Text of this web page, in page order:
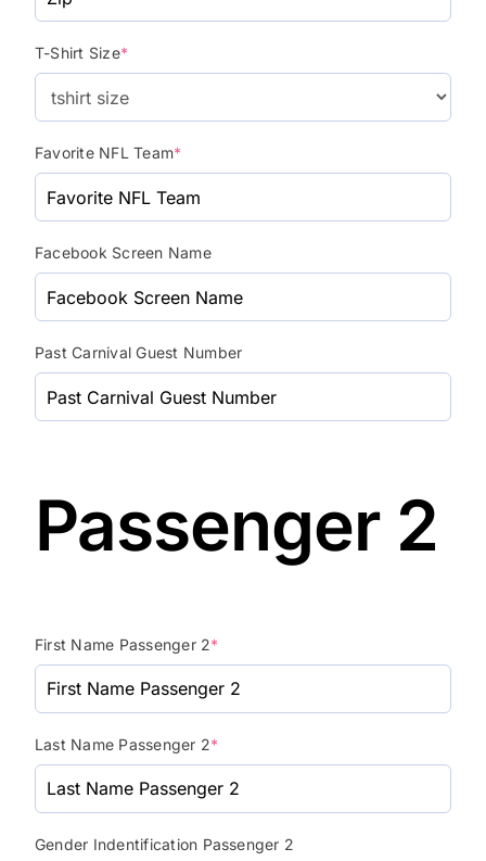
T-Shirt Size*
Favorite NFL Team*
Facebook Screen Name
Past Carnival Guest Number
Passenger 2
First Name Passenger 2*
Last Name Passenger 2*
Gender Indentification Passenger 2